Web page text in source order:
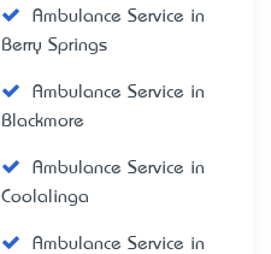
Ambulance Service in
Berry Springs
Ambulance Service in
Blackmore
Ambulance Service in
Coolalinga
Ambulance Service in